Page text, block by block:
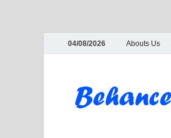
04/08/2026 Abouts Us